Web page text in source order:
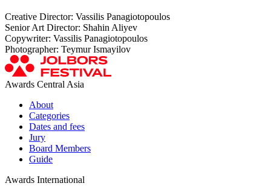
Creative Director: Vassilis Panagiotopoulos
Senior Art Director: Shahin Aliyev
Copywriter: Vassilis Panagiotopoulos
Photographer: Teymur Ismayilov
Awards Central Asia
About
Categories
Dates and fees
Jury
Board Members
Guide
Awards International